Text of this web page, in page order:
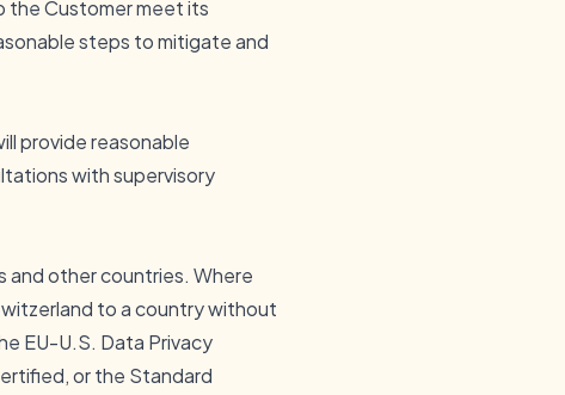
the Customer meet its
steps to mitigate and
provide reasonable
with supervisory
and other countries. Where
to a country without
EU-U.S. Data Privacy
or the Standard